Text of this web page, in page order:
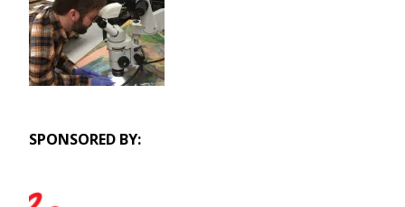
SPONSORED BY: